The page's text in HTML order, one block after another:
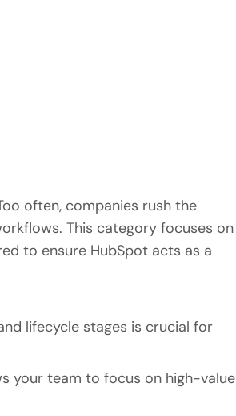
often, companies rush the
This category focuses on
to ensure HubSpot acts as a
lifecycle stages is crucial for
your team to focus on high-value